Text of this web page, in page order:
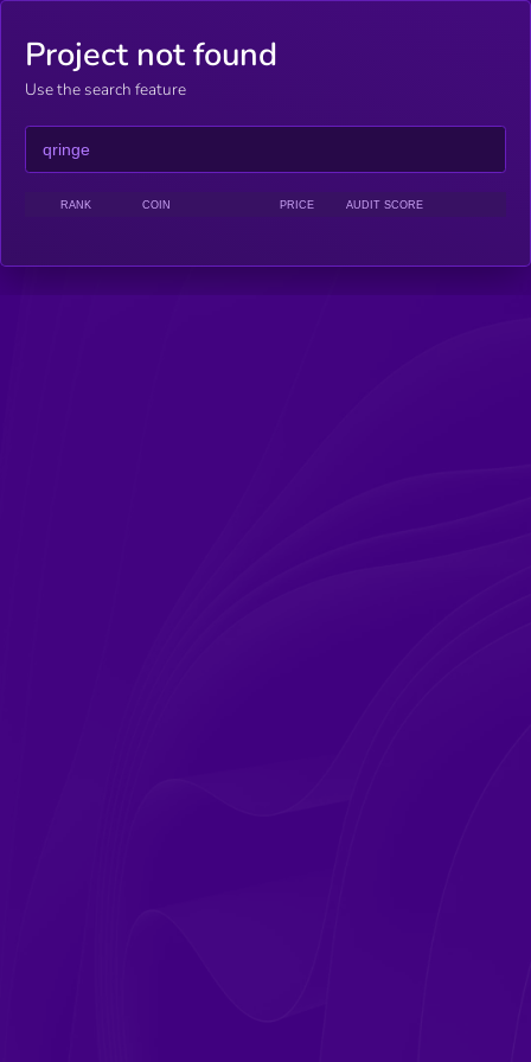
Project not found
Use the search feature
RANK COIN PRICE AUDIT SCORE